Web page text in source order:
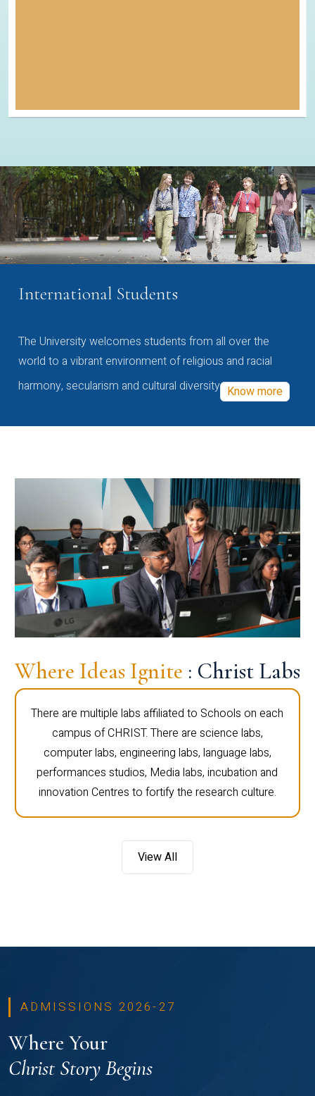
International Students
The University welcomes students from all over the
world to a vibrant environment of religious and racial
harmony, secularism and cultural diversity Know more
Where Ideas Ignite : Christ Labs
There are multiple labs affiliated to Schools on each
campus of CHRIST. There are science labs,
computer labs, engineering labs, language labs,
performances studios, Media labs, incubation and
innovation Centres to fortify the research culture.
View All
ADMISSIONS 2026-27
Where Your
Christ Story Begins